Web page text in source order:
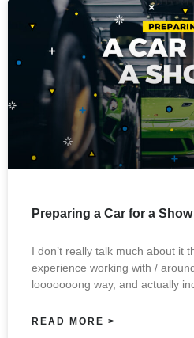
Preparing a Car for a Show
I don’t really talk much about it
experience working with /
looooooong way, and actually
READ MORE >